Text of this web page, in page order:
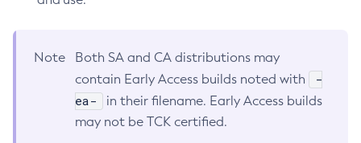
Note
Both SA and CA distributions may
contain Early Access builds noted with
-
ea-
in their filename. Early Access builds
may not be TCK certified.